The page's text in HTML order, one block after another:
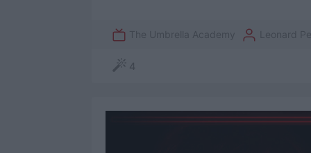
The Umbrella Academy Leonard
4